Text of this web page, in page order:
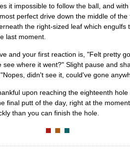
it impossible to follow the ball, and
perfect drive down the middle of the
the right-sized leaf which engulfs
last moment.
and your first reaction is, "Felt pretty
see where it went?" Slight pause and
didn't see it, could've gone
upon reaching the eighteenth
final putt of the day, right at the
than you can finish the hole.